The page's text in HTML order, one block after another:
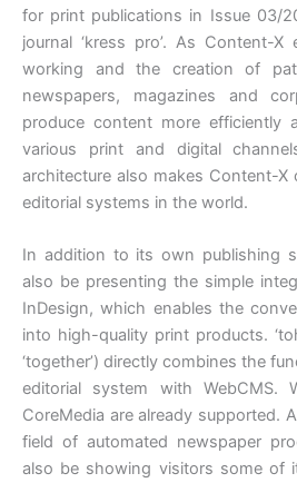
for print publications in Issue 03/
journal ‘kress pro’. As Content-X
working and the creation of
newspapers, magazines and
produce content more efficiently
various print and digital
architecture also makes Content-
editorial systems in the world.
In addition to its own publishing
also be presenting the simple
InDesign, which enables the
into high-quality print products.
‘together’) directly combines the
editorial system with WebCMS.
CoreMedia are already supported.
field of automated newspaper
also be showing visitors some of